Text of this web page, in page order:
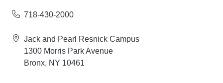
718-430-2000
Jack and Pearl Resnick Campus
1300 Morris Park Avenue
Bronx, NY 10461